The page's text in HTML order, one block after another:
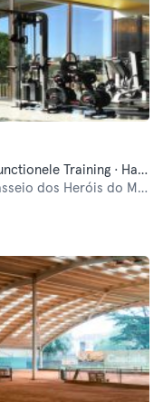
Bootcamp · Crosstraining · Fitness · Functionele Training · Hardlopen · Indoor Fietsen · Pilates · Yoga
dos Heróis do Mar